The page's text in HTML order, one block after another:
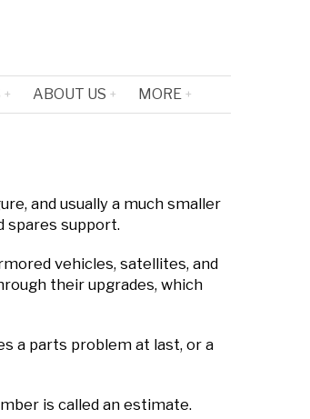
ABOUT US MORE
and usually a much smaller
spares support.
vehicles, satellites, and
their upgrades, which
a parts problem at last, or a
is called an estimate.